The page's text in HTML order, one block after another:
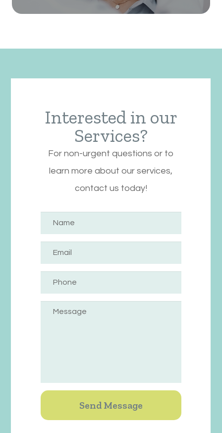
Interested in our
Services?
For non-urgent questions or to
learn more about our services,
contact us today!